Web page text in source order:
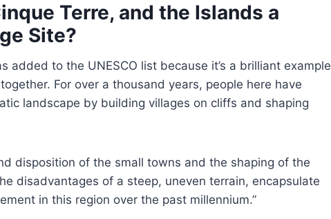
Terre, and the Islands a
Site?
added to the UNESCO list because it’s a brilliant example
For over a thousand years, people here have
landscape by building villages on cliffs and shaping
disposition of the small towns and the shaping of the
disadvantages of a steep, uneven terrain, encapsulate
in this region over the past millennium.”